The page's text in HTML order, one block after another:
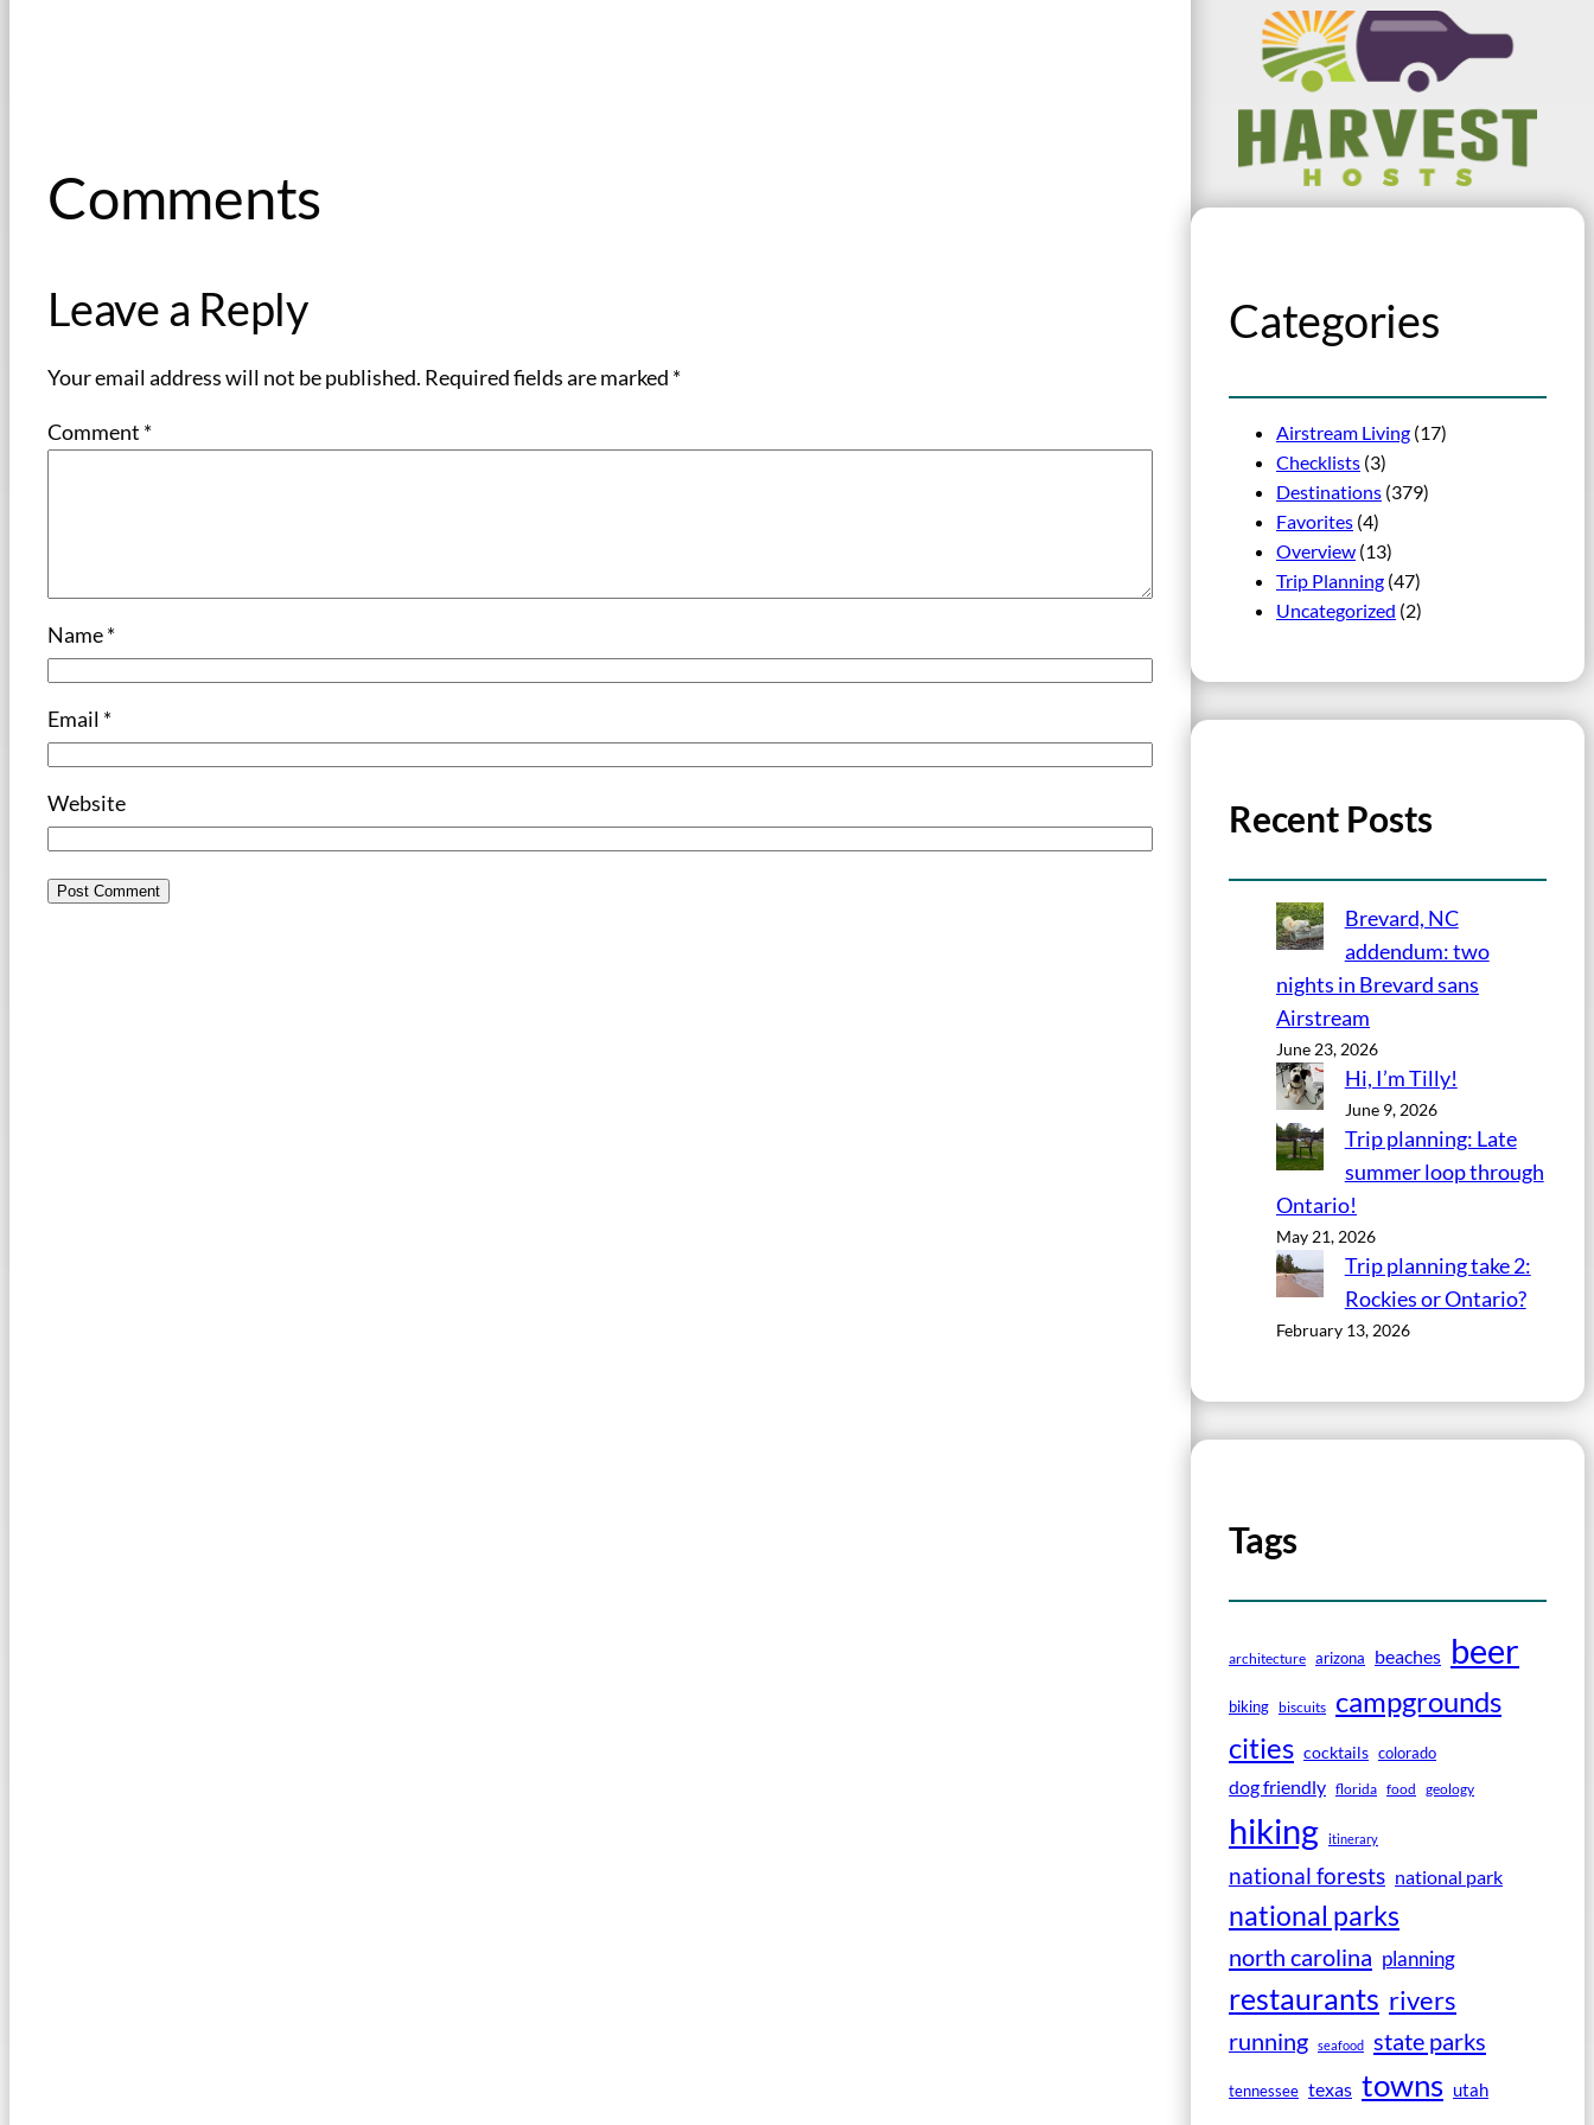
Comments
Leave a Reply
Your email address will not be published. Required fields are marked *
Comment *
Name*
Email *
Website
Categories
Airstream Living (17)
Checklists (3)
Destinations (379)
Favorites (4)
Overview (13)
Trip Planning (47)
Uncategorized (2)
Recent Posts
Brevard, NC
addendum: two
nights in Brevard sans
Airstream
June 23, 2026
Hi, I’m Tilly!
June 9, 2026
Trip planning: Late
summer loop through
Ontario!
May 21, 2026
Trip planning take 2:
Rockies or Ontario?
February 13, 2026
Tags
architecture arizona beaches beer
biking biscuits campgrounds
cities cocktails colorado
dog friendly florida food geology
hiking itinerary
national forests national park
national parks
north carolina planning
restaurants rivers
running seafood state parks
tennessee texas towns utah